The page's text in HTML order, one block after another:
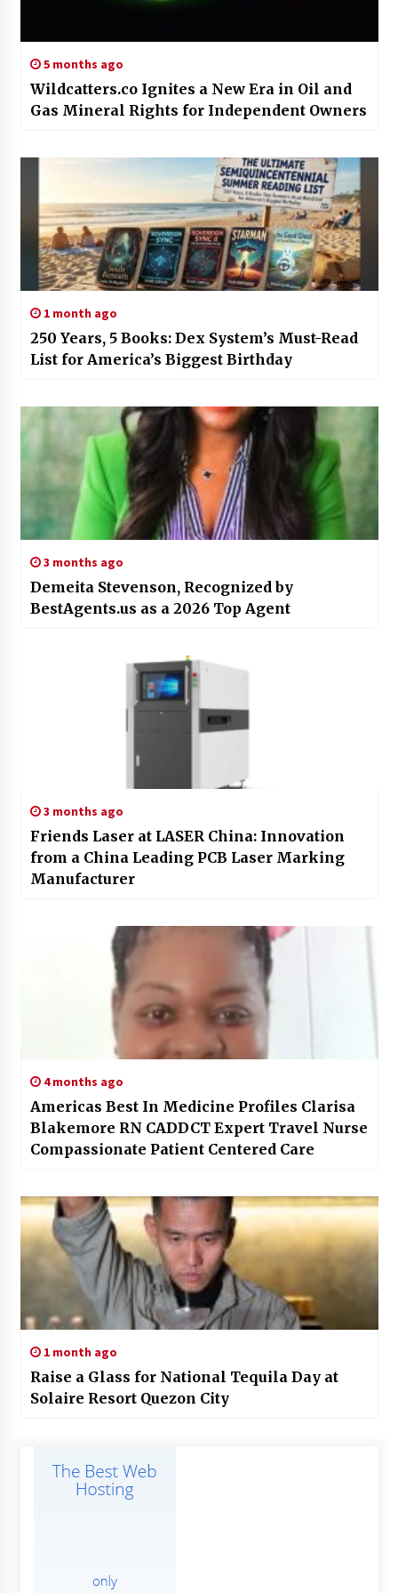
5 months ago
Wildcatters.co Ignites a New Era in Oil and
Gas Mineral Rights for Independent Owners
1 month ago
250 Years, 5 Books: Dex System’s Must-Read
List for America’s Biggest Birthday
3 months ago
Demeita Stevenson, Recognized by
BestAgents.us as a 2026 Top Agent
3 months ago
Friends Laser at LASER China: Innovation
from a China Leading PCB Laser Marking
Manufacturer
4 months ago
Americas Best In Medicine Profiles Clarisa
Blakemore RN CADDCT Expert Travel Nurse
Compassionate Patient Centered Care
1 month ago
Raise a Glass for National Tequila Day at
Solaire Resort Quezon City